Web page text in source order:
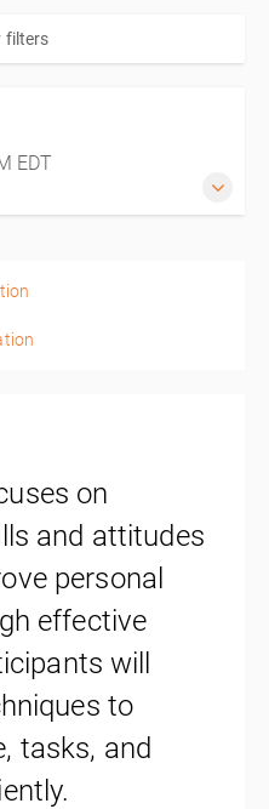
filters
EDT
on
and attitudes
personal
effective
will
to
tasks, and